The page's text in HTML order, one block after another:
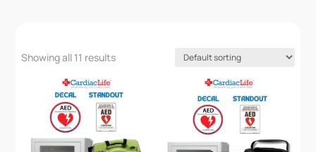
Showing all 11 results